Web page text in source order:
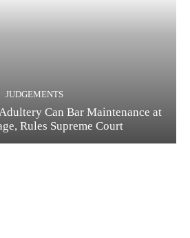
JUDGEMENTS
Can Bar Maintenance at
Rules Supreme Court